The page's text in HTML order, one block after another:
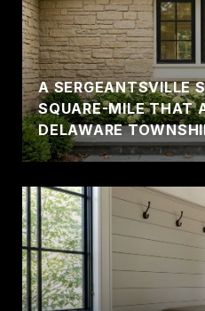
A SERGEANTSVILLE
SQUARE-MILE THAT
DELAWARE